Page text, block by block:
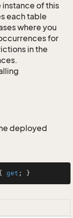
instance of this
each table
where you
for
in the
deployed
get ; }